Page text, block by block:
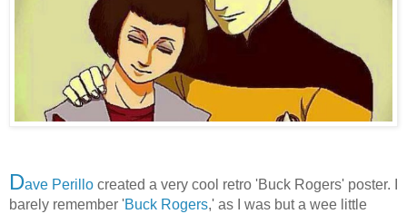
Dave Perillo created a very cool retro 'Buck Rogers' poster. I
barely remember 'Buck Rogers,' as I was but a wee little